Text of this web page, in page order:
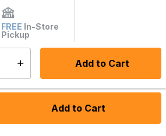
Add to Cart
FREE In-Store
Pickup
Not Available
Add to Cart